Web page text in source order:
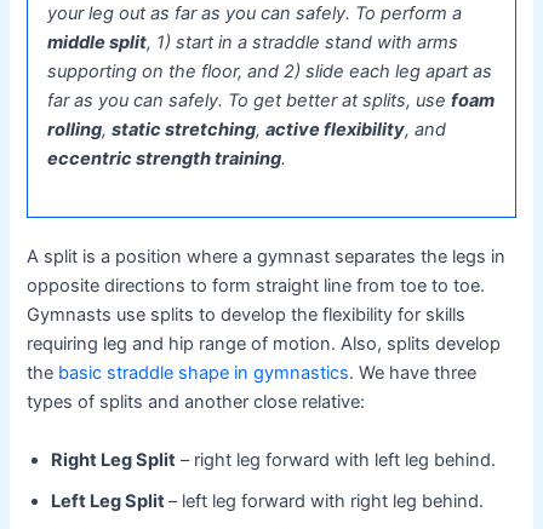
your leg out as far as you can safely. To perform a
middle split, 1) start in a straddle stand with arms
supporting on the floor, and 2) slide each leg apart as
far as you can safely. To get better at splits, usefoam
rolling,static stretching,active flexibility, and
eccentric strength training.
A split is a position where a gymnast separates the legs in
opposite directions to form straight line from toe to toe.
Gymnasts use splits to develop the flexibility for skills
requiring leg and hip range of motion. Also, splits develop
the basic straddle shape in gymnastics. We have three
types of splits and another close relative:
Right Leg Split – right leg forward with left leg behind.
Left Leg Split– left leg forward with right leg behind.